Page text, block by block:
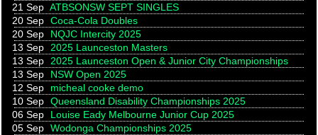
21 Sep ATBSONSW SEPT SINGLES
20 Sep Coca-Cola Doubles
20 Sep
NQJC Intercity 2025
13 Sep
2025 Launceston Masters
13 Sep
2025 Launceston Open & Junior City Championships
13 Sep
NSW Open 2025
12 Sep
micheal cooke demo
10 Sep Queensland Disability Championships 2025
06 Sep
Louise Eady Melbourne Junior Cup 2025
05 Sep Wodonga Championships 2025